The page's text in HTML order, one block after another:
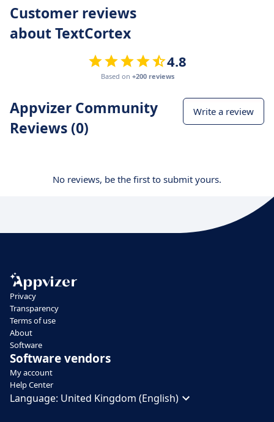
Customer reviews
about TextCortex
4.8
Based on +200 reviews
Appvizer Community
Reviews (0)
Write a review
No reviews, be the first to submit yours.
Privacy
Transparency
Terms of use
About
Software
Software vendors
My account
Help Center
Language: United Kingdom (English)